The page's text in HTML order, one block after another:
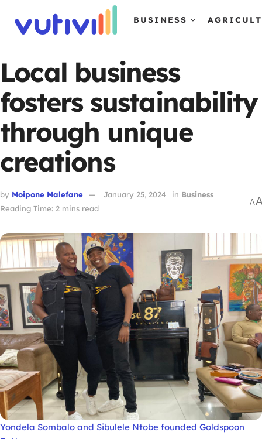
BUSINESS
Local business
fosters sustainability
through unique
creations
by Moipone Malefane January 25, 2024 in Business
Reading Time: 2 mins read
A
Yondela Sombalo and Sibulele Ntobe founded Goldspoon